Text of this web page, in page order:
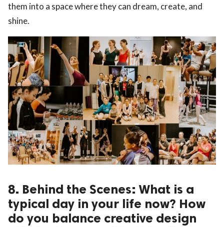
them into a space where they can dream, create, and
shine.
8. Behind the Scenes: What is a
typical day in your life now? How
do you balance creative design